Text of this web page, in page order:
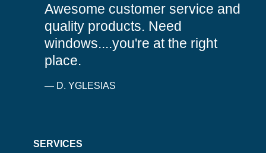
Awesome customer service and
quality products. Need
windows....you're at the right
place.
— D. YGLESIAS
SERVICES